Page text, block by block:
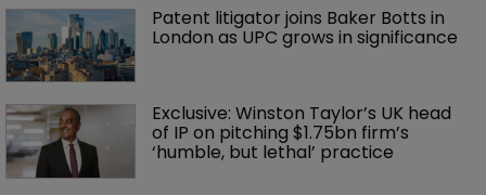
Patent litigator joins Baker Botts in
London as UPC grows in significance
Exclusive: Winston Taylor’s UK head
of IP on pitching $1.75bn firm’s
‘humble, but lethal’ practice